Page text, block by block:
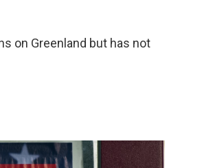
on Greenland but has not